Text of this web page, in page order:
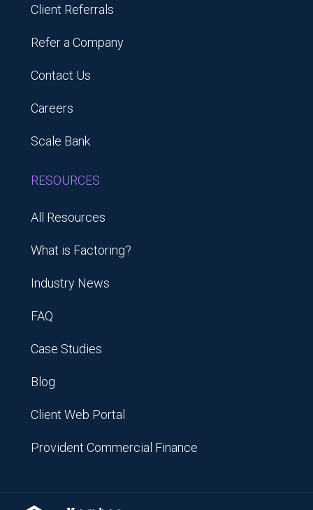
Client Referrals
Refer a Company
Contact Us
Careers
Scale Bank
RESOURCES
All Resources
What is Factoring?
Industry News
FAQ
Case Studies
Blog
Client Web Portal
Provident Commercial Finance